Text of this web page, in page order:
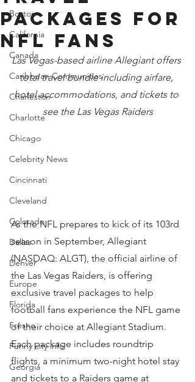
Boston
California
Canada
Caribbean Communities
Charleston
Charlotte
Chicago
Celebrity News
Cincinnati
Cleveland
Colorado
Dallas
Denver
Europe
Florida
Fresno
Funny city info
Georgia
PACKAGES FOR
NFL FANS
Las Vegas-based airline Allegiant offers
total travel bundle including airfare,
hotel accommodations, and tickets to
see the Las Vegas Raiders
As the NFL prepares to kick of its 103rd
season in September, Allegiant
(NASDAQ: ALGT), the official airline of
the Las Vegas Raiders, is offering
exclusive travel packages to help
football fans experience the NFL game
of their choice at Allegiant Stadium.
Each package includes roundtrip
flights, a minimum two-night hotel stay
and tickets to a Raiders game at